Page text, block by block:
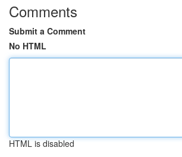
Comments
Submit a Comment
No HTML
HTML is disabled